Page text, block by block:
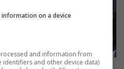
on a device
and information from
identifiers and other device data)